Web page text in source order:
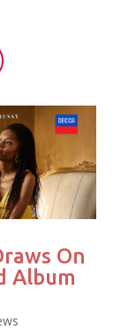
On
Album